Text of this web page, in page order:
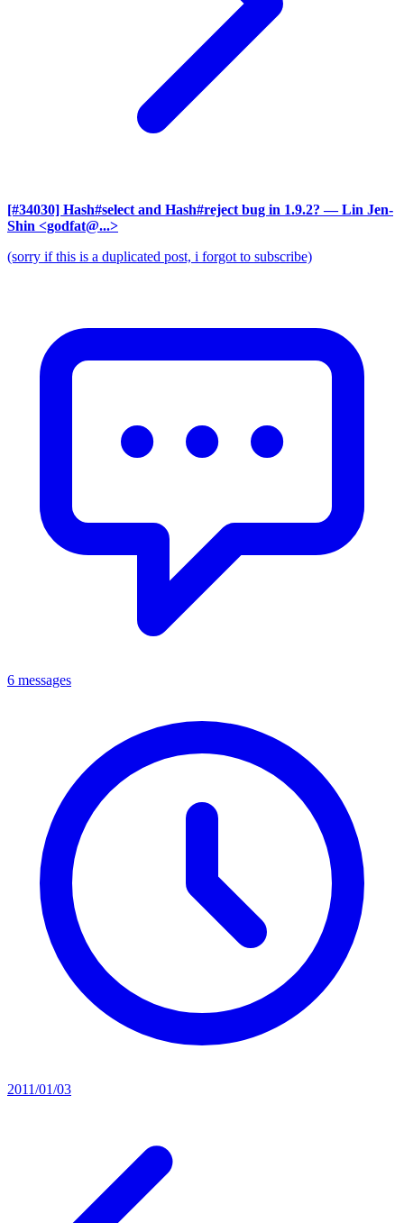
[#34030] Hash#select and Hash#reject bug in 1.9.2? — Lin Jen-
Shin <godfat@...>
(sorry if this is a duplicated post, i forgot to subscribe)
6 messages
2011/01/03